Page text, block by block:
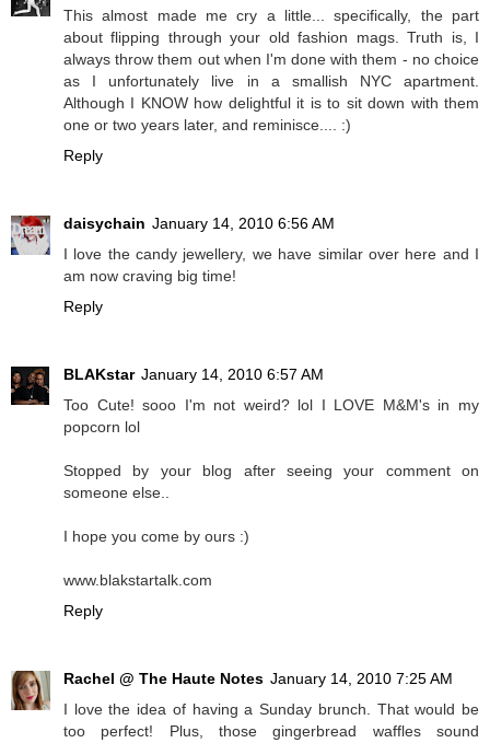
This almost made me cry a little... specifically, the part
about flipping through your old fashion mags. Truth is, I
always throw them out when I'm done with them - no choice
as I unfortunately live in a smallish NYC apartment.
Although I KNOW how delightful it is to sit down with them
one or two years later, and reminisce.... :)
Reply
daisychain January 14, 2010 6:56 AM
I love the candy jewellery, we have similar over here and I
am now craving big time!
Reply
BLAKstar January 14, 2010 6:57 AM
Too Cute! sooo I'm not weird? lol I LOVE M&M's in my
popcorn lol
Stopped by your blog after seeing your comment on
someone else..
I hope you come by ours :)
www.blakstartalk.com
Reply
Rachel @ The Haute Notes January 14, 2010 7:25 AM
I love the idea of having a Sunday brunch. That would be
too perfect! Plus, those gingerbread waffles sound